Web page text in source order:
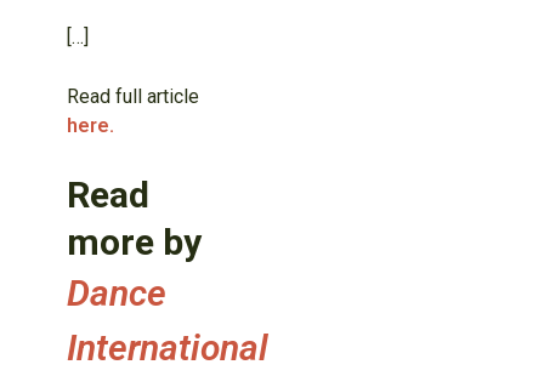
[…]
Read full article
here.
Read
more by
Dance
International